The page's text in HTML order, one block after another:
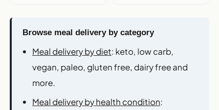
Browse meal delivery by category
Meal delivery by diet: keto, low carb,
vegan, paleo, gluten free, dairy free and
more.
Meal delivery by health condition: